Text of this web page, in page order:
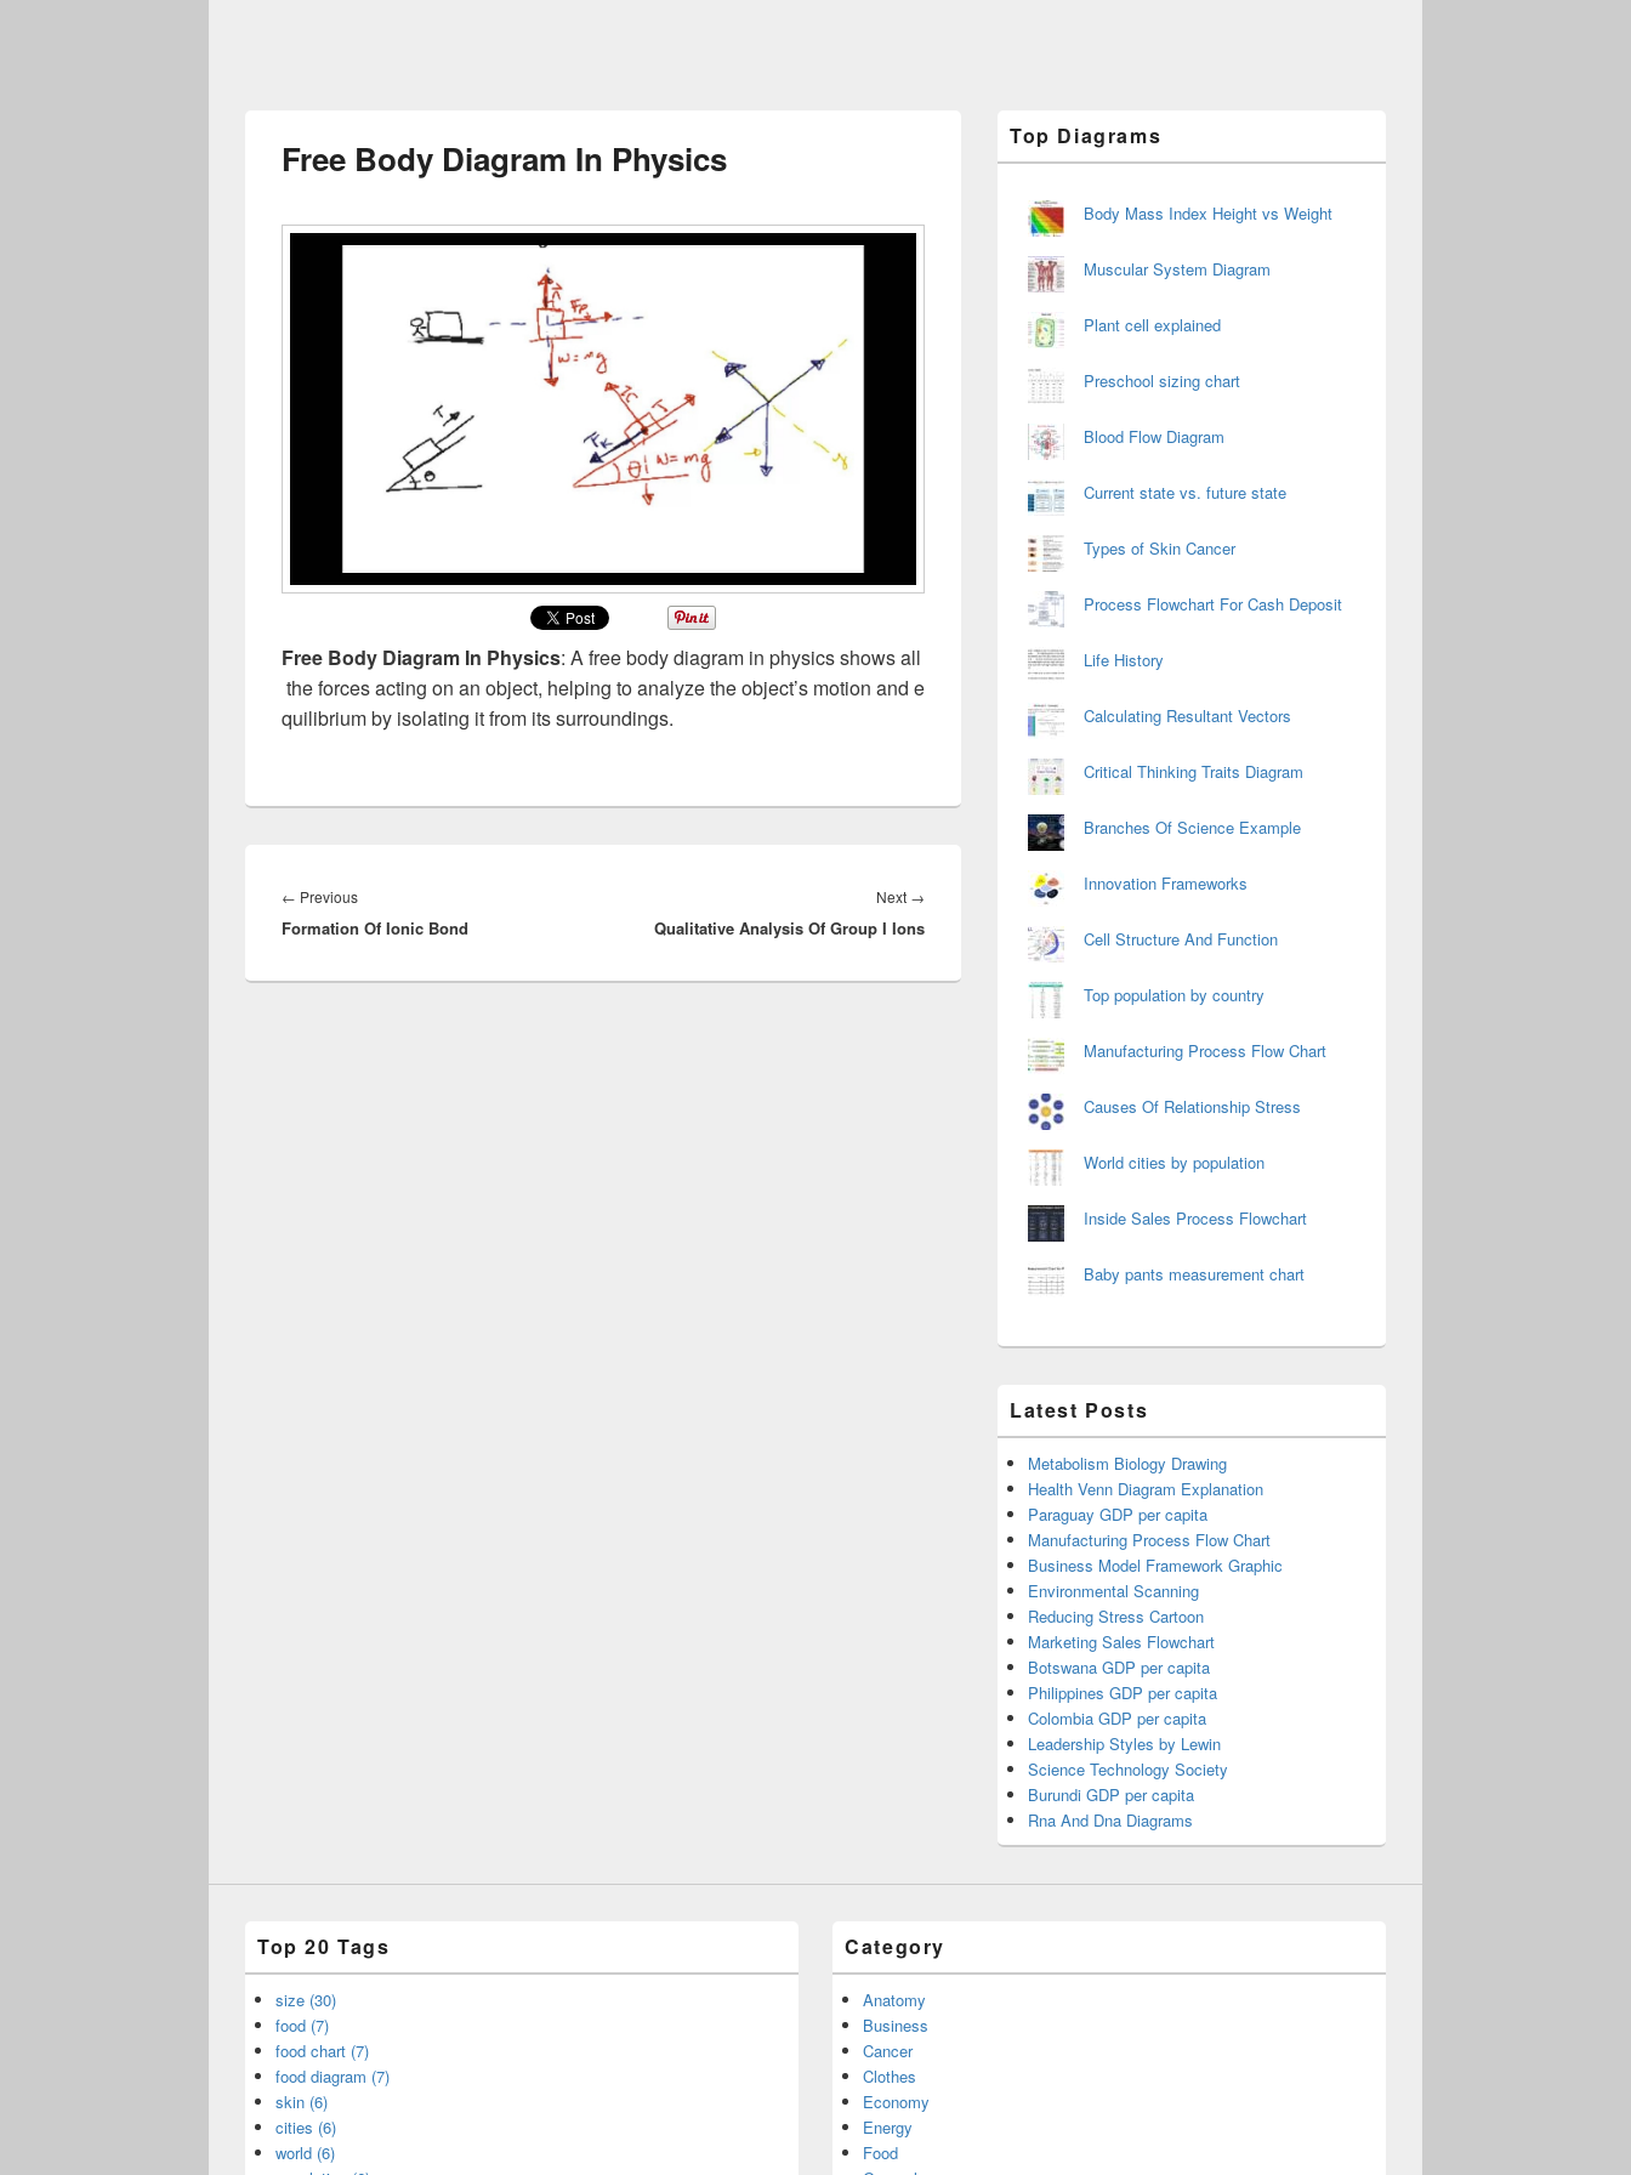
Free Body Diagram In Physics
Free Body Diagram In Physics: A free body diagram in physics shows all
the forces acting on an object, helping to analyze the object’s motion and e
quilibrium by isolating it from its surroundings.
navigation
← PreviousPrevious
post:
Formation Of Ionic Bond
Next →
post:
Qualitative Analysis Of Group I Ions
Sidebar
Widget
Top Diagrams
Body Mass Index Height vs Weight
Muscular System Diagram
Plant cell explained
Preschool sizing chart
Blood Flow Diagram
Current state vs. future state
Types of Skin Cancer
Process Flowchart For Cash Deposit
Life History
Calculating Resultant Vectors
Critical Thinking Traits Diagram
Branches Of Science Example
Innovation Frameworks
Cell Structure And Function
Top population by country
Manufacturing Process Flow Chart
Causes Of Relationship Stress
World cities by population
Inside Sales Process Flowchart
Baby pants measurement chart
Latest Posts
Metabolism Biology Drawing
Health Venn Diagram Explanation
Paraguay GDP per capita
Manufacturing Process Flow Chart
Business Model Framework Graphic
Environmental Scanning
Reducing Stress Cartoon
Marketing Sales Flowchart
Botswana GDP per capita
Philippines GDP per capita
Colombia GDP per capita
Leadership Styles by Lewin
Science Technology Society
Burundi GDP per capita
Rna And Dna Diagrams
Top 20 Tags
size (30)
food (7)
food chart (7)
food diagram (7)
skin (6)
cities (6)
world (6)
Category
Anatomy
Business
Cancer
Clothes
Economy
Energy
Food